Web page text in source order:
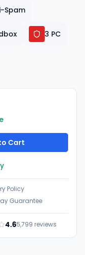
Spam
3 PC
Cart
Policy
Guarantee
4.65,799 reviews